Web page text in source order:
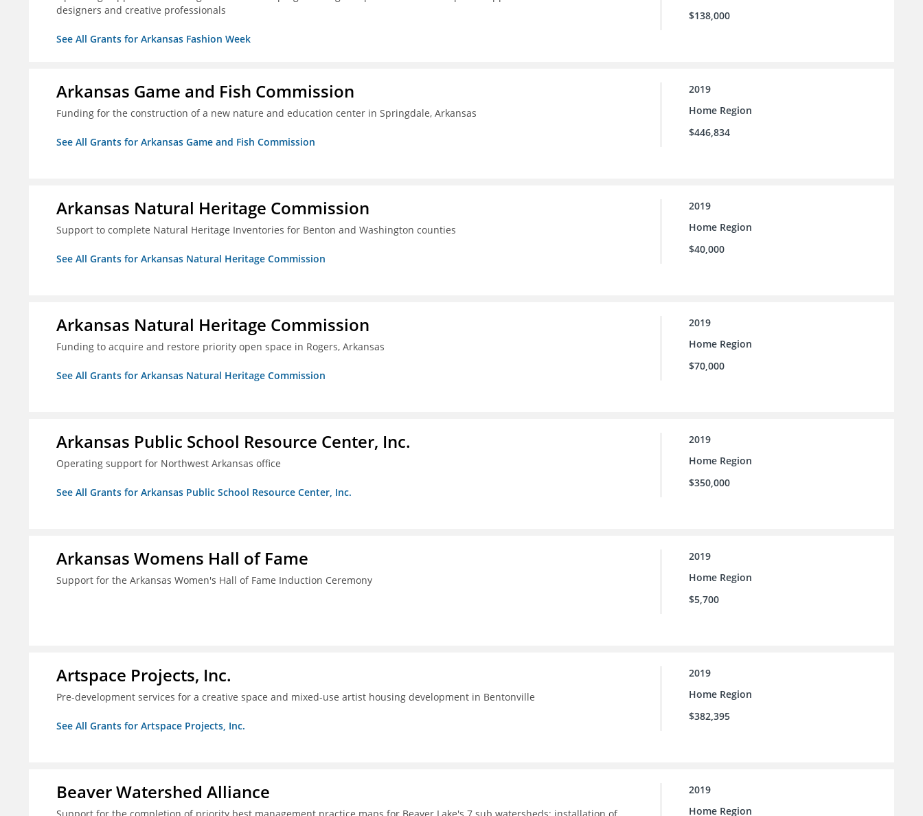
designers and creative professionals
See All Grants for Arkansas Fashion Week
$138,000
Arkansas Game and Fish Commission
Funding for the construction of a new nature and education center in Springdale, Arkansas
See All Grants for Arkansas Game and Fish Commission
2019
Home Region
$446,834
Arkansas Natural Heritage Commission
Support to complete Natural Heritage Inventories for Benton and Washington counties
See All Grants for Arkansas Natural Heritage Commission
2019
Home Region
$40,000
Arkansas Natural Heritage Commission
Funding to acquire and restore priority open space in Rogers, Arkansas
See All Grants for Arkansas Natural Heritage Commission
2019
Home Region
$70,000
Arkansas Public School Resource Center, Inc.
Operating support for Northwest Arkansas office
See All Grants for Arkansas Public School Resource Center, Inc.
2019
Home Region
$350,000
Arkansas Womens Hall of Fame
Support for the Arkansas Women's Hall of Fame Induction Ceremony
2019
Home Region
$5,700
Artspace Projects, Inc.
Pre-development services for a creative space and mixed-use artist housing development in Bentonville
See All Grants for Artspace Projects, Inc.
2019
Home Region
$382,395
Beaver Watershed Alliance
2019
Home Region